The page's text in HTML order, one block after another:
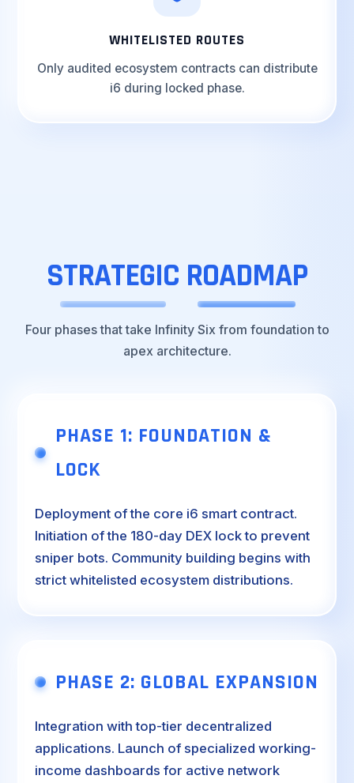
WHITELISTED ROUTES
Only audited ecosystem contracts can distribute
i6 during locked phase.
STRATEGIC ROADMAP
Four phases that take Infinity Six from foundation to
apex architecture.
PHASE 1: FOUNDATION &
LOCK
Deployment of the core i6 smart contract.
Initiation of the 180-day DEX lock to prevent
sniper bots. Community building begins with
strict whitelisted ecosystem distributions.
PHASE 2: GLOBAL EXPANSION
Integration with top-tier decentralized
applications. Launch of specialized working-
income dashboards for active network